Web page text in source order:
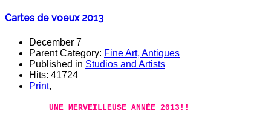
Cartes de voeux 2013
December 7
Parent Category: Fine Art, Antiques
Published in Studios and Artists
Hits: 41724
Print,
UNE MERVEILLEUSE ANNÉE 2013!!